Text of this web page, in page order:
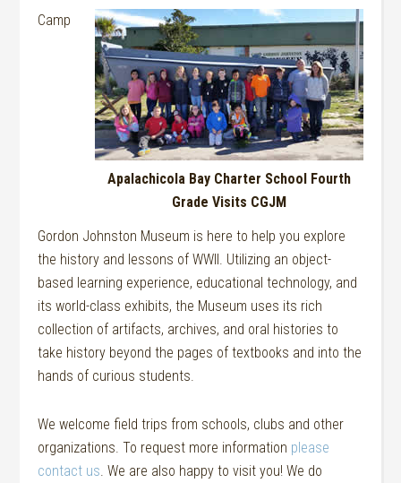
Apalachicola Bay Charter School Fourth
Grade Visits CGJM
Camp
Gordon Johnston Museum is here to help you explore
the history and lessons of WWII. Utilizing an object-
based learning experience, educational technology, and
its world-class exhibits, the Museum uses its rich
collection of artifacts, archives, and oral histories to
take history beyond the pages of textbooks and into the
hands of curious students.
We welcome field trips from schools, clubs and other
organizations. To request more information please
contact us. We are also happy to visit you! We do